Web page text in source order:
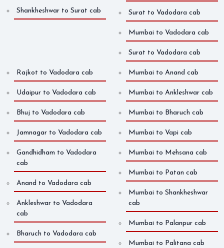
Shankheshwar to Surat cab Surat to Vadodara cab
Mumbai to Vadodara cab
Surat to Vadodara cab
Rajkot to Vadodara cab
Udaipur to Vadodara cab
Bhuj to Vadodara cab
Jamnagar to Vadodara cab
Gandhidham to Vadodara
cab
Anand to Vadodara cab
Ankleshwar to Vadodara
cab
Bharuch to Vadodara cab
Mumbai to Anand cab
Mumbai to Ankleshwar cab
Mumbai to Bharuch cab
Mumbai to Vapi cab
Mumbai to Mehsana cab
Mumbai to Patan cab
Mumbai to Shankheshwar
cab
Mumbai to Palanpur cab
Mumbai to Palitana cab